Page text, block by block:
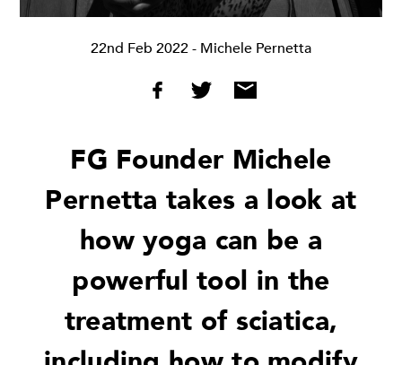
22nd Feb 2022- Michele Pernetta
FG Founder Michele
Pernetta takes a look at
how yoga can be a
powerful tool in the
treatment of sciatica,